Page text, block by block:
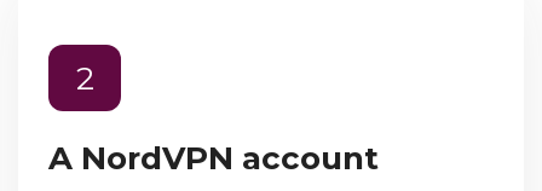
2
A NordVPN account